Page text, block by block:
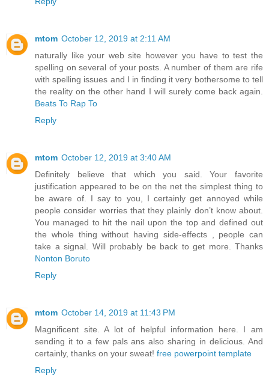
mtom October 12, 2019 at 2:11 AM
naturally like your web site however you have to test the
spelling on several of your posts. A number of them are rife
with spelling issues and I in finding it very bothersome to tell
the reality on the other hand I will surely come back again.
Beats To Rap To
Reply
mtom October 12, 2019 at 3:40 AM
Definitely believe that which you said. Your favorite
justification appeared to be on the net the simplest thing to
be aware of. I say to you, I certainly get annoyed while
people consider worries that they plainly don’t know about.
You managed to hit the nail upon the top and defined out
the whole thing without having side-effects , people can
take a signal. Will probably be back to get more. Thanks
Nonton Boruto
Reply
mtom October 14, 2019 at 11:43 PM
Magnificent site. A lot of helpful information here. I am
sending it to a few pals ans also sharing in delicious. And
certainly, thanks on your sweat! free powerpoint template
Reply